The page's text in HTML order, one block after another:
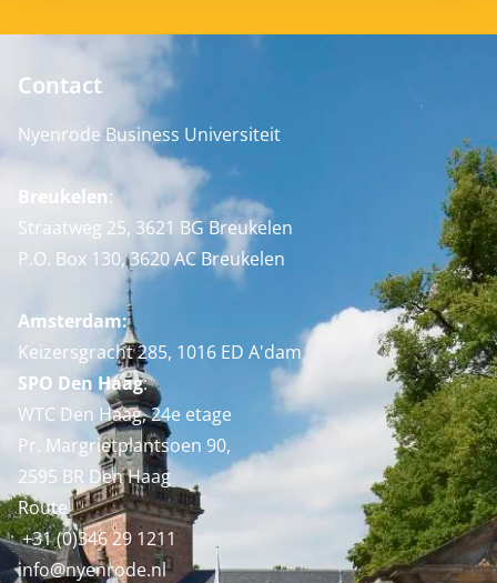
Contact
Nyenrode Business Universiteit
Breukelen:
Straatweg 25, 3621 BG Breukelen
P.O. Box 130, 3620 AC Breukelen
Amsterdam:
Keizersgracht 285, 1016 ED A'dam
SPO Den Haag:
WTC Den Haag, 24e etage
Pr. Margrietplantsoen 90,
2595 BR Den Haag
Route
+31 (0)346 29 1211
info@nyenrode.nl